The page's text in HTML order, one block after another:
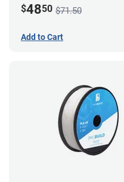
$4850 $71.50
Add to Cart